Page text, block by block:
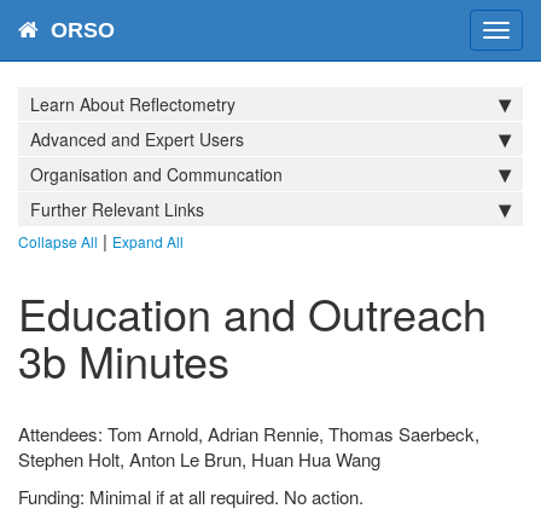
ORSO
Learn About Reflectometry
Advanced and Expert Users
Organisation and Communcation
Further Relevant Links
Collapse All | Expand All
Education and Outreach
3b Minutes
Attendees: Tom Arnold, Adrian Rennie, Thomas Saerbeck,
Stephen Holt, Anton Le Brun, Huan Hua Wang
Funding: Minimal if at all required. No action.